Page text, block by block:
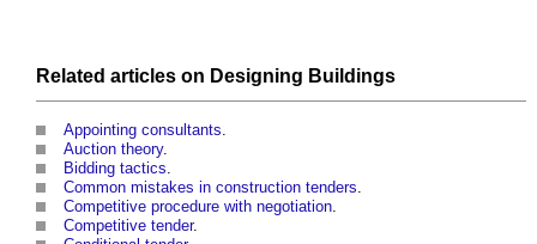
Related articles on Designing Buildings
Appointing consultants
Auction theory.
Bidding tactics
Common mistakes in construction tenders
Competitive procedure with negotiation
Competitive tender.